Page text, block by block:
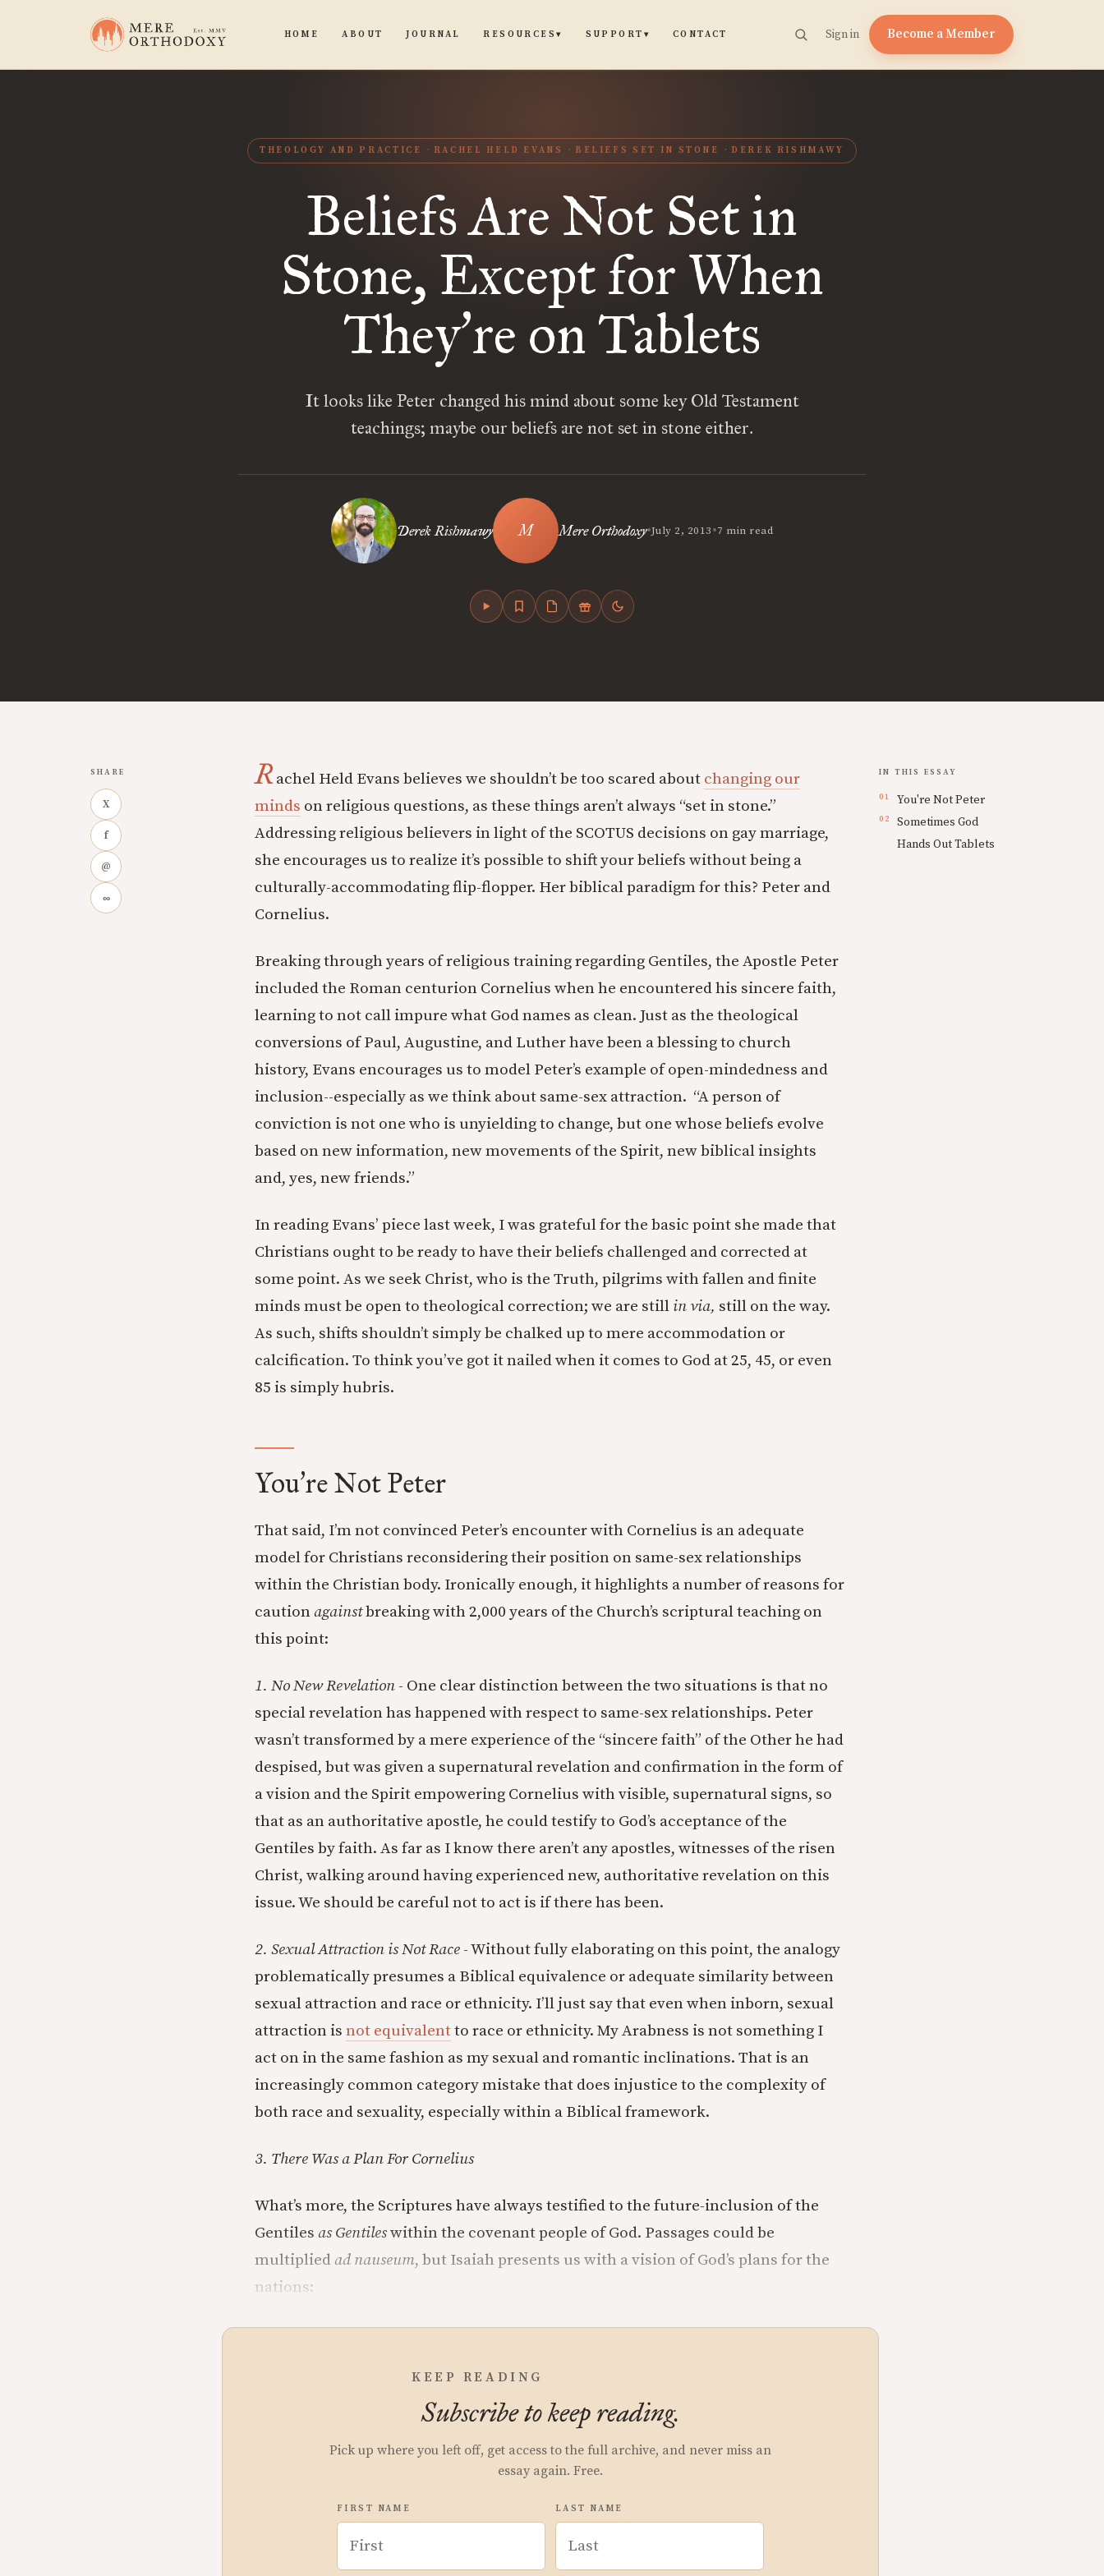
HOME ABOUT JOURNAL RESOURCES▾ SUPPORT ▾ CONTACT Sign in Become a Member
THEOLOGY AND PRACTICE RACHEL HELD EVANS BELIEFS SET IN STONE DEREK RISHMAWY
Beliefs Are Not Set in
Stone, Except for When
They’re on Tablets
It looks like Peter changed his mind about some key Old Testament
teachings; maybe our beliefs are not set in stone either.
Derek Rishmawy Mere Orthodoxy•July 2, 2013•7 min read
SHARE
X
f
@
∞
Rachel Held Evans believes we shouldn’t be too scared about changing our
minds on religious questions, as these things aren’t always “set in stone.”
Addressing religious believers in light of the SCOTUS decisions on gay marriage,
she encourages us to realize it’s possible to shift your beliefs without being a
culturally-accommodating flip-flopper. Her biblical paradigm for this? Peter and
Cornelius.
Breaking through years of religious training regarding Gentiles, the Apostle Peter
included the Roman centurion Cornelius when he encountered his sincere faith,
learning to not call impure what God names as clean. Just as the theological
conversions of Paul, Augustine, and Luther have been a blessing to church
history, Evans encourages us to model Peter’s example of open-mindedness and
inclusion--especially as we think about same-sex attraction. “A person of
conviction is not one who is unyielding to change, but one whose beliefs evolve
based on new information, new movements of the Spirit, new biblical insights
and, yes, new friends.”
In reading Evans’ piece last week, I was grateful for the basic point she made that
Christians ought to be ready to have their beliefs challenged and corrected at
some point. As we seek Christ, who is the Truth, pilgrims with fallen and finite
minds must be open to theological correction; we are still in via, still on the way.
As such, shifts shouldn’t simply be chalked up to mere accommodation or
calcification. To think you’ve got it nailed when it comes to God at 25, 45, or even
85 is simply hubris.
You’re Not Peter
That said, I’m not convinced Peter’s encounter with Cornelius is an adequate
model for Christians reconsidering their position on same-sex relationships
within the Christian body. Ironically enough, it highlights a number of reasons for
caution againstbreaking with 2,000 years of the Church’s scriptural teaching on
this point:
1. No New Revelation - One clear distinction between the two situations is that no
special revelation has happened with respect to same-sex relationships. Peter
wasn’t transformed by a mere experience of the “sincere faith” of the Other he had
despised, but was given a supernatural revelation and confirmation in the form of
a vision and the Spirit empowering Cornelius with visible, supernatural signs, so
that as an authoritative apostle, he could testify to God’s acceptance of the
Gentiles by faith. As far as I know there aren’t any apostles, witnesses of the risen
Christ, walking around having experienced new, authoritative revelation on this
issue. We should be careful not to act is if there has been.
2. Sexual Attraction is Not Race - Without fully elaborating on this point, the analogy
problematically presumes a Biblical equivalence or adequate similarity between
sexual attraction and race or ethnicity. I’ll just say that even when inborn, sexual
attraction is not equivalentto race or ethnicity. My Arabness is not something I
act on in the same fashion as my sexual and romantic inclinations. That is an
increasingly common category mistake that does injustice to the complexity of
both race and sexuality, especially within a Biblical framework.
3. There Was a Plan For Cornelius
What’s more, the Scriptures have always testified to the future-inclusion of the
Gentiles as Gentileswithin the covenant people of God. Passages could be
multiplied ad nauseum, but Isaiah presents us with a vision of God’s plans for the
nations:
KEEP READING
Subscribe to keep reading.
Pick up where you left off, get access to the full archive, and never miss an
essay again. Free.
FIRST NAME LAST NAME
IN THIS ESSAY
You're Not Peter
Sometimes God
Hands Out Tablets